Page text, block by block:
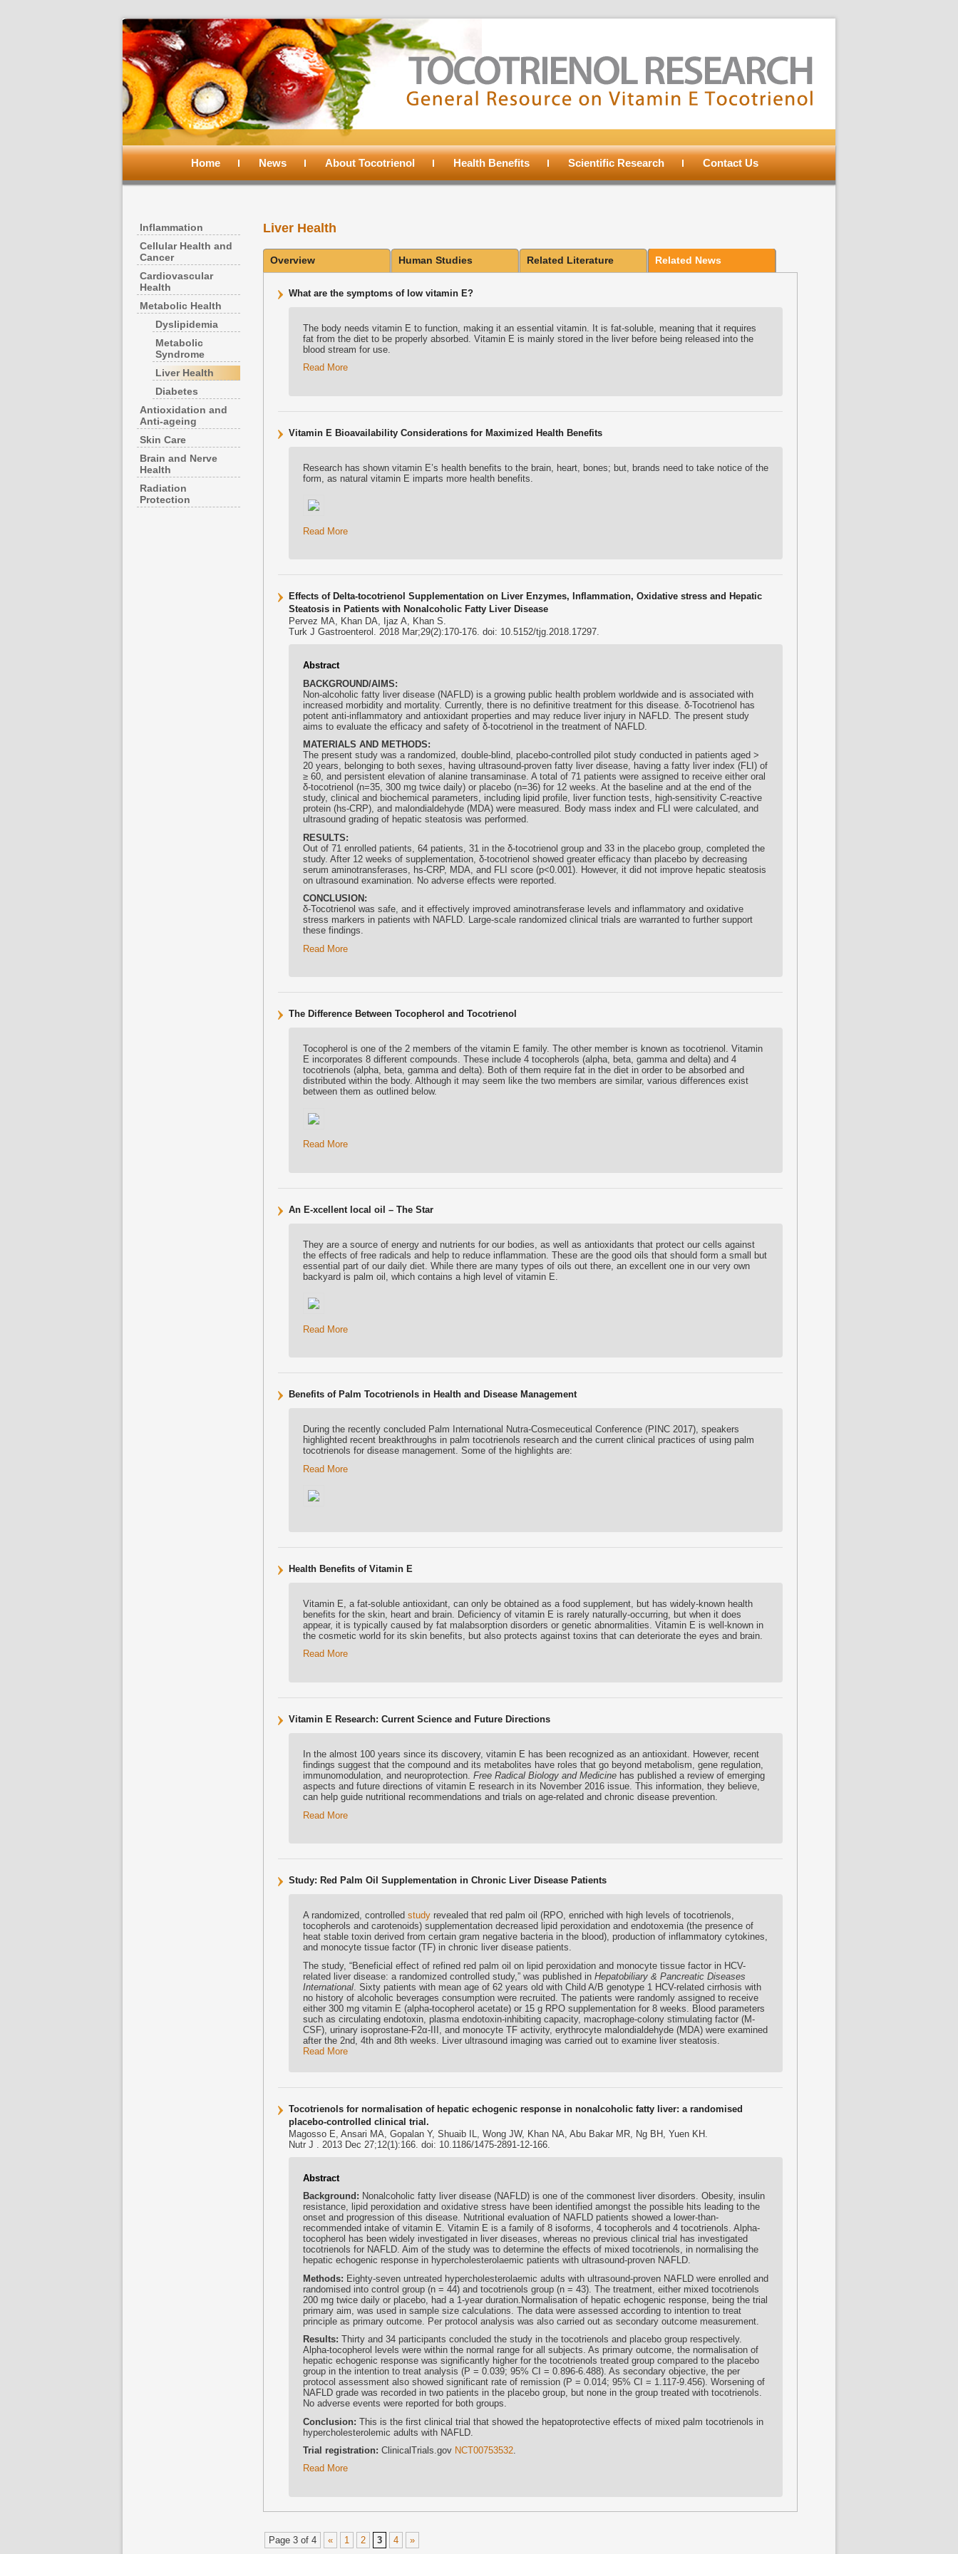
Main
Skip
primary
content
Skip
secondary
content
Home News About Tocotrienol Health Benefits Scientific Research Contact Us
Inflammation
Cellular Health and
Cancer
Cardiovascular
Health
Metabolic Health
Dyslipidemia
Metabolic
Syndrome
Liver Health
Diabetes
Antioxidation and
Anti-ageing
Skin Care
Brain and Nerve
Health
Radiation
Protection
Liver Health
Overview Human Studies Related Literature Related News
What are the symptoms of low vitamin E?
The body needs vitamin E to function, making it an essential vitamin. It is fat-soluble, meaning that it requires
fat from the diet to be properly absorbed. Vitamin E is mainly stored in the liver before being released into the
blood stream for use.
Read More
Vitamin E Bioavailability Considerations for Maximized Health Benefits
Research has shown vitamin E’s health benefits to the brain, heart, bones; but, brands need to take notice of the
form, as natural vitamin E imparts more health benefits.
Read More
Effects of Delta-tocotrienol Supplementation on Liver Enzymes, Inflammation, Oxidative stress and Hepatic
Steatosis in Patients with Nonalcoholic Fatty Liver Disease
Pervez MA, Khan DA, Ijaz A, Khan S.
Turk J Gastroenterol. 2018 Mar;29(2):170-176. doi: 10.5152/tjg.2018.17297.
Abstract
BACKGROUND/AIMS:
Non-alcoholic fatty liver disease (NAFLD) is a growing public health problem worldwide and is associated with
increased morbidity and mortality. Currently, there is no definitive treatment for this disease. δ-Tocotrienol has
potent anti-inflammatory and antioxidant properties and may reduce liver injury in NAFLD. The present study
aims to evaluate the efficacy and safety of δ-tocotrienol in the treatment of NAFLD.
MATERIALS AND METHODS:
The present study was a randomized, double-blind, placebo-controlled pilot study conducted in patients aged >
20 years, belonging to both sexes, having ultrasound-proven fatty liver disease, having a fatty liver index (FLI) of
≥ 60, and persistent elevation of alanine transaminase. A total of 71 patients were assigned to receive either oral
δ-tocotrienol (n=35, 300 mg twice daily) or placebo (n=36) for 12 weeks. At the baseline and at the end of the
study, clinical and biochemical parameters, including lipid profile, liver function tests, high-sensitivity C-reactive
protein (hs-CRP), and malondialdehyde (MDA) were measured. Body mass index and FLI were calculated, and
ultrasound grading of hepatic steatosis was performed.
RESULTS:
Out of 71 enrolled patients, 64 patients, 31 in the δ-tocotrienol group and 33 in the placebo group, completed the
study. After 12 weeks of supplementation, δ-tocotrienol showed greater efficacy than placebo by decreasing
serum aminotransferases, hs-CRP, MDA, and FLI score (p<0.001). However, it did not improve hepatic steatosis
on ultrasound examination. No adverse effects were reported.
CONCLUSION:
δ-Tocotrienol was safe, and it effectively improved aminotransferase levels and inflammatory and oxidative
stress markers in patients with NAFLD. Large-scale randomized clinical trials are warranted to further support
these findings.
Read More
The Difference Between Tocopherol and Tocotrienol
Tocopherol is one of the 2 members of the vitamin E family. The other member is known as tocotrienol. Vitamin
E incorporates 8 different compounds. These include 4 tocopherols (alpha, beta, gamma and delta) and 4
tocotrienols (alpha, beta, gamma and delta). Both of them require fat in the diet in order to be absorbed and
distributed within the body. Although it may seem like the two members are similar, various differences exist
between them as outlined below.
Read More
An E-xcellent local oil – The Star
They are a source of energy and nutrients for our bodies, as well as antioxidants that protect our cells against
the effects of free radicals and help to reduce inflammation. These are the good oils that should form a small but
essential part of our daily diet. While there are many types of oils out there, an excellent one in our very own
backyard is palm oil, which contains a high level of vitamin E.
Read More
Benefits of Palm Tocotrienols in Health and Disease Management
During the recently concluded Palm International Nutra-Cosmeceutical Conference (PINC 2017), speakers
highlighted recent breakthroughs in palm tocotrienols research and the current clinical practices of using palm
tocotrienols for disease management. Some of the highlights are:
Read More
Health Benefits of Vitamin E
Vitamin E, a fat-soluble antioxidant, can only be obtained as a food supplement, but has widely-known health
benefits for the skin, heart and brain. Deficiency of vitamin E is rarely naturally-occurring, but when it does
appear, it is typically caused by fat malabsorption disorders or genetic abnormalities. Vitamin E is well-known in
the cosmetic world for its skin benefits, but also protects against toxins that can deteriorate the eyes and brain.
Read More
Vitamin E Research: Current Science and Future Directions
In the almost 100 years since its discovery, vitamin E has been recognized as an antioxidant. However, recent
findings suggest that the compound and its metabolites have roles that go beyond metabolism, gene regulation,
immunomodulation, and neuroprotection. Free Radical Biology and Medicine has published a review of emerging
aspects and future directions of vitamin E research in its November 2016 issue. This information, they believe,
can help guide nutritional recommendations and trials on age-related and chronic disease prevention.
Read More
Study: Red Palm Oil Supplementation in Chronic Liver Disease Patients
A randomized, controlled study revealed that red palm oil (RPO, enriched with high levels of tocotrienols,
tocopherols and carotenoids) supplementation decreased lipid peroxidation and endotoxemia (the presence of
heat stable toxin derived from certain gram negative bacteria in the blood), production of inflammatory cytokines,
and monocyte tissue factor (TF) in chronic liver disease patients.
The study, “Beneficial effect of refined red palm oil on lipid peroxidation and monocyte tissue factor in HCV-
related liver disease: a randomized controlled study,” was published in Hepatobiliary & Pancreatic Diseases
International . Sixty patients with mean age of 62 years old with Child A/B genotype 1 HCV-related cirrhosis with
no history of alcoholic beverages consumption were recruited. The patients were randomly assigned to receive
either 300 mg vitamin E (alpha-tocopherol acetate) or 15 g RPO supplementation for 8 weeks. Blood parameters
such as circulating endotoxin, plasma endotoxin-inhibiting capacity, macrophage-colony stimulating factor (M-
CSF), urinary isoprostane-F2α-III, and monocyte TF activity, erythrocyte malondialdehyde (MDA) were examined
after the 2nd, 4th and 8th weeks. Liver ultrasound imaging was carried out to examine liver steatosis.
Read More
Tocotrienols for normalisation of hepatic echogenic response in nonalcoholic fatty liver: a randomised
placebo-controlled clinical trial.
Magosso E, Ansari MA, Gopalan Y, Shuaib IL, Wong JW, Khan NA, Abu Bakar MR, Ng BH, Yuen KH.
Nutr J . 2013 Dec 27;12(1):166. doi: 10.1186/1475-2891-12-166.
Abstract
Background: Nonalcoholic fatty liver disease (NAFLD) is one of the commonest liver disorders. Obesity, insulin
resistance, lipid peroxidation and oxidative stress have been identified amongst the possible hits leading to the
onset and progression of this disease. Nutritional evaluation of NAFLD patients showed a lower-than-
recommended intake of vitamin E. Vitamin E is a family of 8 isoforms, 4 tocopherols and 4 tocotrienols. Alpha-
tocopherol has been widely investigated in liver diseases, whereas no previous clinical trial has investigated
tocotrienols for NAFLD. Aim of the study was to determine the effects of mixed tocotrienols, in normalising the
hepatic echogenic response in hypercholesterolaemic patients with ultrasound-proven NAFLD.
Methods: Eighty-seven untreated hypercholesterolaemic adults with ultrasound-proven NAFLD were enrolled and
randomised into control group (n = 44) and tocotrienols group (n = 43). The treatment, either mixed tocotrienols
200 mg twice daily or placebo, had a 1-year duration.Normalisation of hepatic echogenic response, being the trial
primary aim, was used in sample size calculations. The data were assessed according to intention to treat
principle as primary outcome. Per protocol analysis was also carried out as secondary outcome measurement.
Results: Thirty and 34 participants concluded the study in the tocotrienols and placebo group respectively.
Alpha-tocopherol levels were within the normal range for all subjects. As primary outcome, the normalisation of
hepatic echogenic response was significantly higher for the tocotrienols treated group compared to the placebo
group in the intention to treat analysis (P = 0.039; 95% CI = 0.896-6.488). As secondary objective, the per
protocol assessment also showed significant rate of remission (P = 0.014; 95% CI = 1.117-9.456). Worsening of
NAFLD grade was recorded in two patients in the placebo group, but none in the group treated with tocotrienols.
No adverse events were reported for both groups.
Conclusion: This is the first clinical trial that showed the hepatoprotective effects of mixed palm tocotrienols in
hypercholesterolemic adults with NAFLD.
Trial registration: ClinicalTrials.gov NCT00753532
Read More
Page 3 of 4 « 1 2 3 4 »